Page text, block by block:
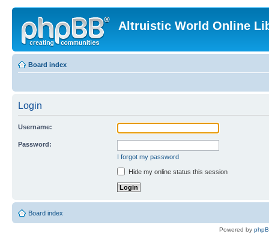
Altruistic World Online
Board index
Login
Username:
Password:
I forgot my password
Hide my online status this session
Board index
Powered by